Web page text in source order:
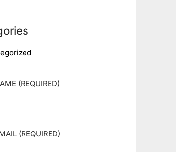
(REQUIRED)
(REQUIRED)